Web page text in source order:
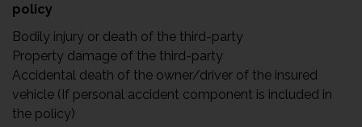
policy
Bodily injury or death of the third-party
Property damage of the third-party
Accidental death of the owner/driver of the insured
vehicle (If personal accident component is included in
the policy)